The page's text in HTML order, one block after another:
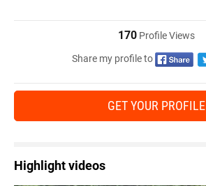
170 Profile Views
Share my profile to
GET YOUR PROFILE
Highlight videos